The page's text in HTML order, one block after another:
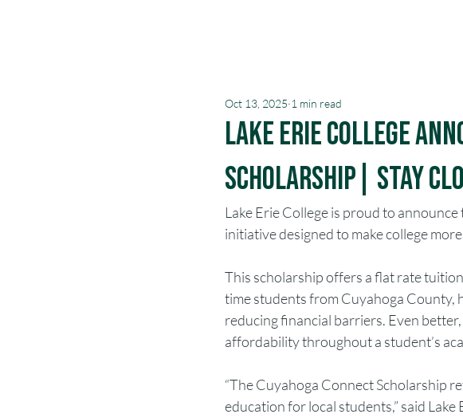
Lake Erie College
Scholarship| Stay
Oct 13, 2025 1 min read
Lake Erie College is proud to
initiative designed to make college
This scholarship offers a flat rate
time students from Cuyahoga County,
reducing financial barriers. Even
affordability throughout a student’s
“The Cuyahoga Connect Scholarship
education for local students,” said